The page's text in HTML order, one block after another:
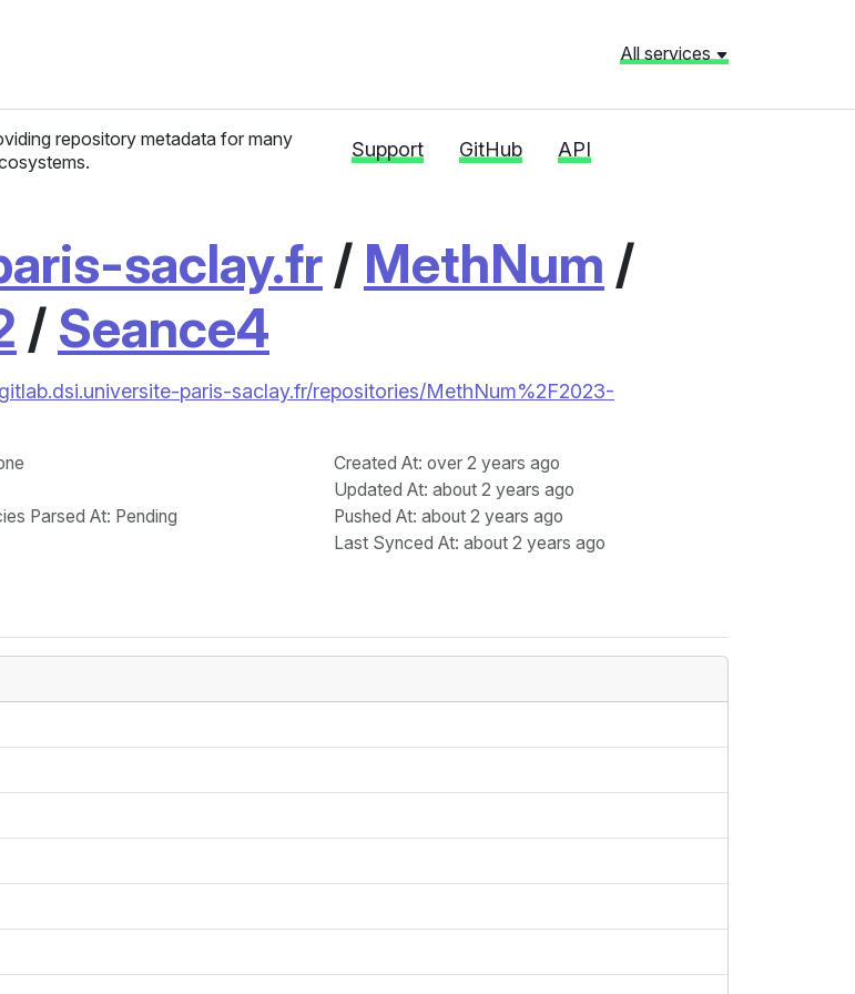
All services
repository metadata for many
Support GitHub API
saclay.fr/ MethNum /
/ Seance4
paris-saclay.fr/repositories/MethNum%2F2023-
Parsed At: Pending
Created At: over 2 years ago
Updated At: about 2 years ago
Pushed At: about 2 years ago
Last Synced At: about 2 years ago